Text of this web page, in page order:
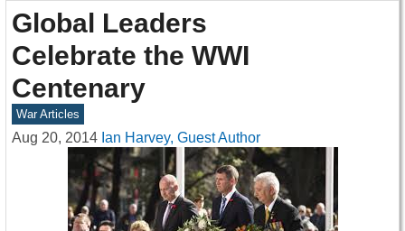
Global Leaders
Celebrate the WWI
Centenary
War Articles
Aug 20, 2014 Ian Harvey, Guest Author